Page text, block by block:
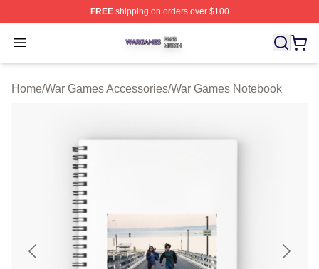
FREEshipping on orders over $100
Open menu
War Games Shop ⚡️ Officially Licensed War Games
Home/War Games Accessories/War Games Notebook